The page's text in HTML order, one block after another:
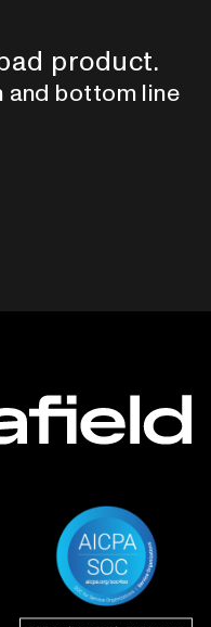
product.
bottom line